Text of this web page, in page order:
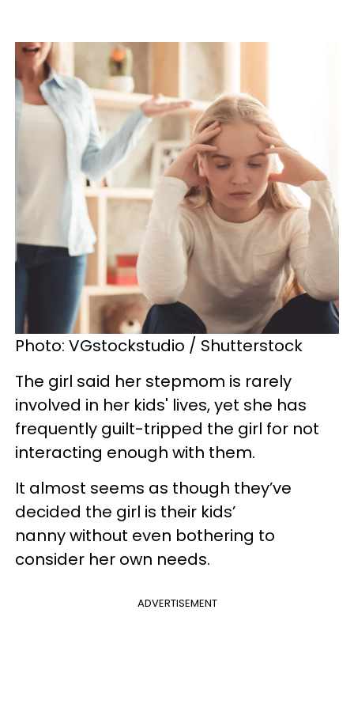
Photo: VGstockstudio / Shutterstock
The girl said her stepmom is rarely
involved in her kids' lives, yet she has
frequently guilt-tripped the girl for not
interacting enough with them.
It almost seems as though they’ve
decided the girl is their kids’
nanny without even bothering to
consider her own needs.
ADVERTISEMENT